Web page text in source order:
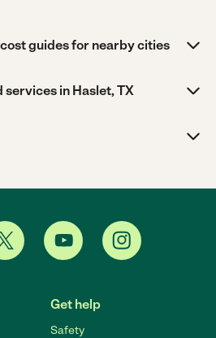
guides for nearby cities
in Haslet, TX
Get help
Safety